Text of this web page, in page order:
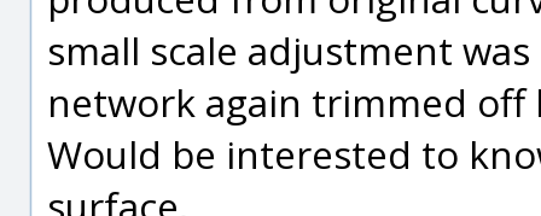
small scale adjustment
network again trimmed off
Would be interested to